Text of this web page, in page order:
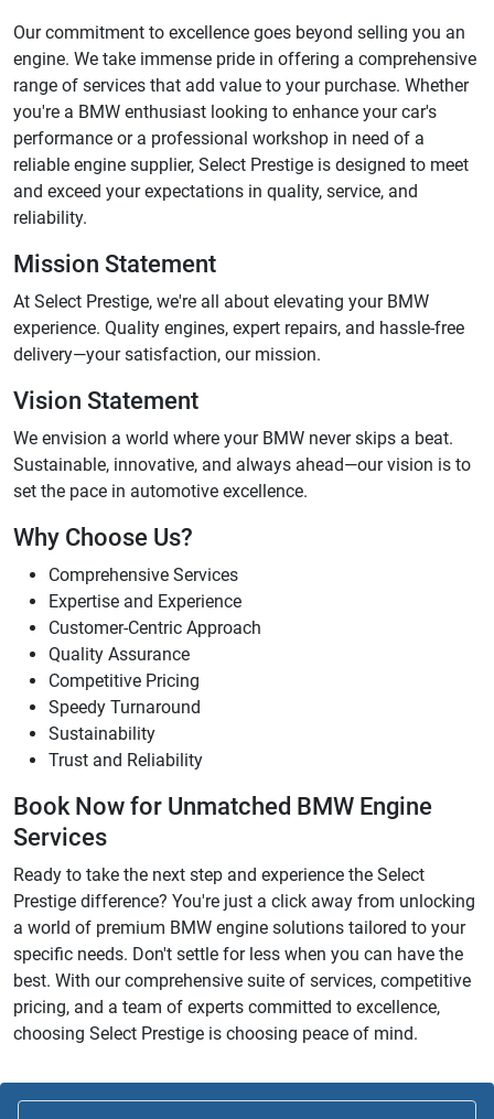
Our commitment to excellence goes beyond selling you an
engine. We take immense pride in offering a comprehensive
range of services that add value to your purchase. Whether
you're a BMW enthusiast looking to enhance your car's
performance or a professional workshop in need of a
reliable engine supplier, Select Prestige is designed to meet
and exceed your expectations in quality, service, and
reliability.
Mission Statement
At Select Prestige, we're all about elevating your BMW
experience. Quality engines, expert repairs, and hassle-free
delivery—your satisfaction, our mission.
Vision Statement
We envision a world where your BMW never skips a beat.
Sustainable, innovative, and always ahead—our vision is to
set the pace in automotive excellence.
Why Choose Us?
Comprehensive Services
Expertise and Experience
Customer-Centric Approach
Quality Assurance
Competitive Pricing
Speedy Turnaround
Sustainability
Trust and Reliability
Book Now for Unmatched BMW Engine
Services
Ready to take the next step and experience the Select
Prestige difference? You're just a click away from unlocking
a world of premium BMW engine solutions tailored to your
specific needs. Don't settle for less when you can have the
best. With our comprehensive suite of services, competitive
pricing, and a team of experts committed to excellence,
choosing Select Prestige is choosing peace of mind.